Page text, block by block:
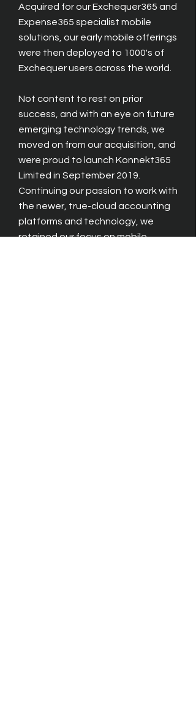
Acquired for our Exchequer365 and
Expense365 specialist mobile
solutions, our early mobile offerings
were then deployed to 1000's of
Exchequer users across the world.
Not content to rest on prior
success, and with an eye on future
emerging technology trends, we
moved on from our acquisition, and
were proud to launch Konnekt365
Limited in September 2019.
Continuing our passion to work with
the newer, true-cloud accounting
platforms and technology, we
retained our focus on mobile.